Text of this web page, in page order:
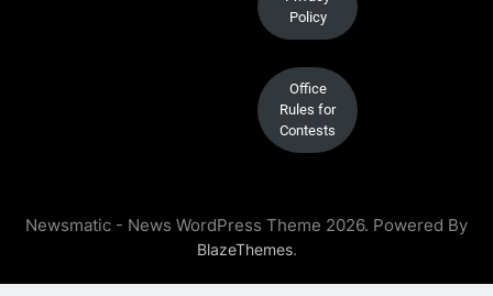
Policy
Office
Rules for
Contests
Newsmatic - News WordPress Theme 2026. Powered By
BlazeThemes.